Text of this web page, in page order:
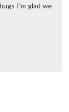
I’m glad we